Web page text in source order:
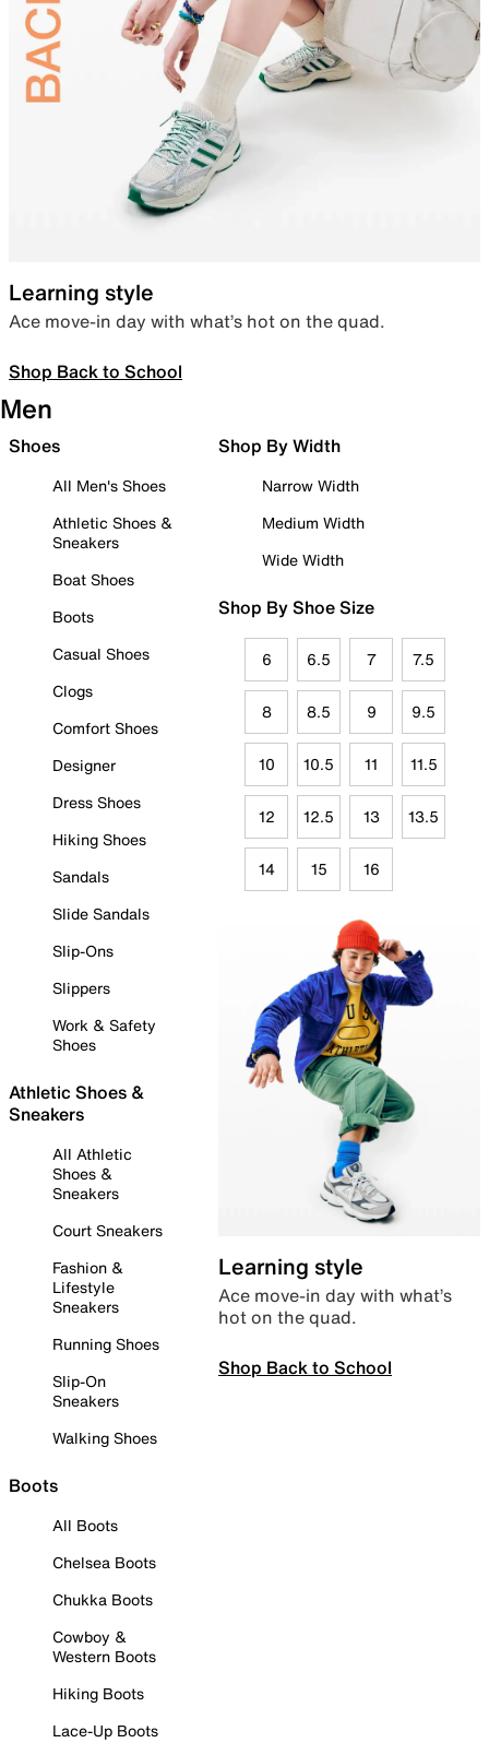
Learning style
Ace move-in day with what’s hot on the quad.
Shop Back to School
Men
Shoes
All Men's Shoes
Athletic Shoes &
Sneakers
Boat Shoes
Boots
Casual Shoes
Clogs
Comfort Shoes
Designer
Dress Shoes
Hiking Shoes
Sandals
Slide Sandals
Slip-Ons
Slippers
Work & Safety
Shoes
Athletic Shoes &
Sneakers
All Athletic
Shoes &
Sneakers
Court Sneakers
Fashion &
Lifestyle
Sneakers
Running Shoes
Slip-On
Sneakers
Walking Shoes
Boots
All Boots
Chelsea Boots
Chukka Boots
Cowboy &
Western Boots
Hiking Boots
Lace-Up Boots
Shop By Width
Narrow Width
Medium Width
Wide Width
Shop By Shoe Size
6 6.5 7 7.5
8 8.5 9 9.5
10 10.5 11 11.5
12 12.5 13 13.5
14 15 16
Learning style
Ace move-in day with what’s
hot on the quad.
Shop Back to School